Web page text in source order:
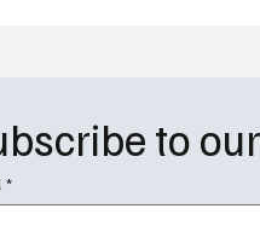
to
*